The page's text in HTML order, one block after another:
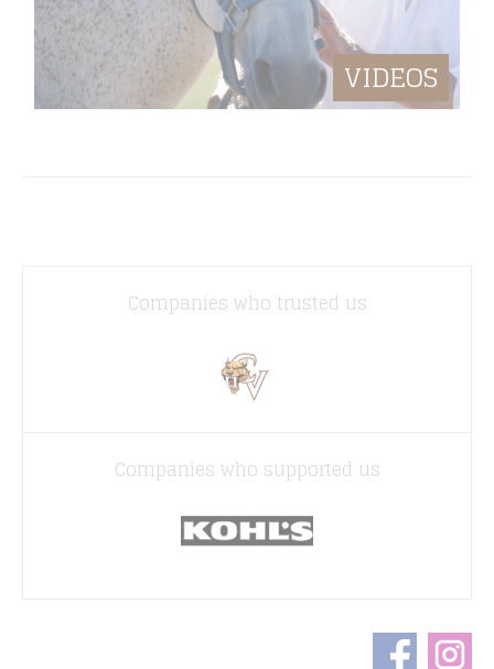
VIDEOS
Companies who trusted us
Companies who supported us